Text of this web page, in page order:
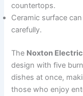
countertops.
Ceramic surface
carefully.
The Noxton
design with five
dishes at once,
those who enjoy